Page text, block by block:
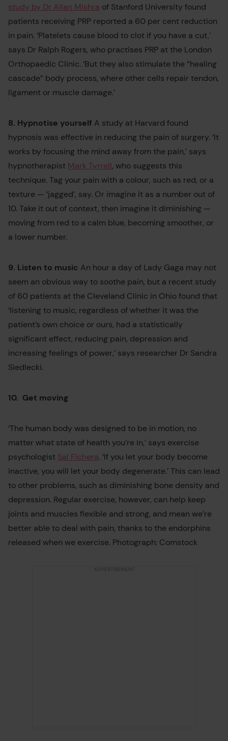
study by Dr Allan Mishra of Stanford University found
patients receiving PRP reported a 60 per cent reduction
in pain. ‘Platelets cause blood to clot if you have a cut,’
says Dr Ralph Rogers, who practises PRP at the London
Orthopaedic Clinic. ‘But they also stimulate the “healing
cascade” body process, where other cells repair tendon,
ligament or muscle damage.’
8. Hypnotise yourself A study at Harvard found
hypnosis was effective in reducing the pain of surgery. ‘It
works by focusing the mind away from the pain,’ says
hypnotherapist Mark Tyrrell, who suggests this
technique. Tag your pain with a colour, such as red, or a
texture — ‘jagged’, say. Or imagine it as a number out of
10. Take it out of context, then imagine it diminishing —
moving from red to a calm blue, becoming smoother, or
a lower number.
9. Listen to music An hour a day of Lady Gaga may not
seem an obvious way to soothe pain, but a recent study
of 60 patients at the Cleveland Clinic in Ohio found that
‘listening to music, regardless of whether it was the
patient’s own choice or ours, had a statistically
significant effect, reducing pain, depression and
increasing feelings of power,’ says researcher Dr Sandra
Siedlecki.
10. Get moving
‘The human body was designed to be in motion, no
matter what state of health you’re in,’ says exercise
psychologist Sal Fichera. ‘If you let your body become
inactive, you will let your body degenerate.’ This can lead
to other problems, such as diminishing bone density and
depression. Regular exercise, however, can help keep
joints and muscles flexible and strong, and mean we’re
better able to deal with pain, thanks to the endorphins
released when we exercise. Photograph: Comstock